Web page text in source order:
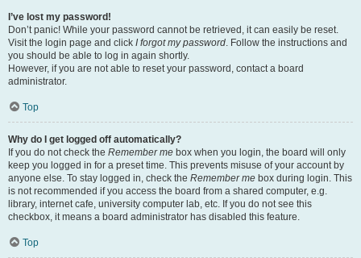
I’ve lost my password!
Don’t panic! While your password cannot be retrieved, it can easily be reset.
Visit the login page and click I forgot my password. Follow the instructions and
you should be able to log in again shortly.
However, if you are not able to reset your password, contact a board
administrator.
Top
Why do I get logged off automatically?
If you do not check the Remember me box when you login, the board will only
keep you logged in for a preset time. This prevents misuse of your account by
anyone else. To stay logged in, check the Remember me box during login. This
is not recommended if you access the board from a shared computer, e.g.
library, internet cafe, university computer lab, etc. If you do not see this
checkbox, it means a board administrator has disabled this feature.
Top